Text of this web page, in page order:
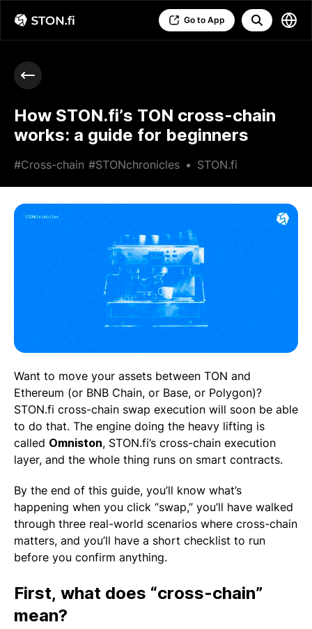
Go to App
How STON.fi’s TON cross-chain
works: a guide for beginners
#Cross-chain #STONchronicles • STON.fi
Want to move your assets between TON and
Ethereum (or BNB Chain, or Base, or Polygon)?
STON.fi cross-chain swap execution will soon be able
to do that. The engine doing the heavy lifting is
called Omniston, STON.fi’s cross-chain execution
layer, and the whole thing runs on smart contracts.
By the end of this guide, you’ll know what’s
happening when you click “swap,” you’ll have walked
through three real-world scenarios where cross-chain
matters, and you’ll have a short checklist to run
before you confirm anything.
First, what does “cross-chain”
mean?